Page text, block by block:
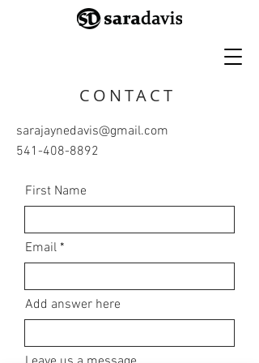
CONTACT
sarajaynedavis@gmail.com
541-408-8892
First Name
Email
Add answer here